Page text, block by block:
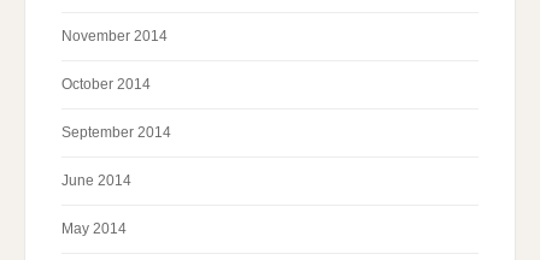
November 2014
October 2014
September 2014
June 2014
May 2014